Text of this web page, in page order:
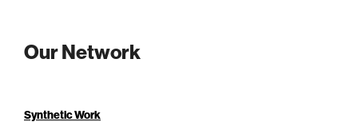
Our Network
Synthetic Work